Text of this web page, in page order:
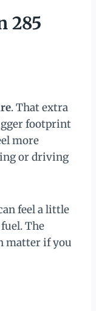
285
. That extra
footprint
more
or driving
feel a little
The
matter if you